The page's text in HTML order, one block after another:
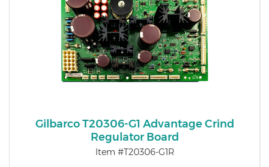
Gilbarco T20306-G1 Advantage Crind
Regulator Board
Item #T20306-G1R